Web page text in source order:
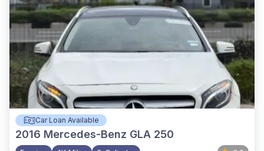
Car Loan Available
2016 Mercedes-Benz GLA 250